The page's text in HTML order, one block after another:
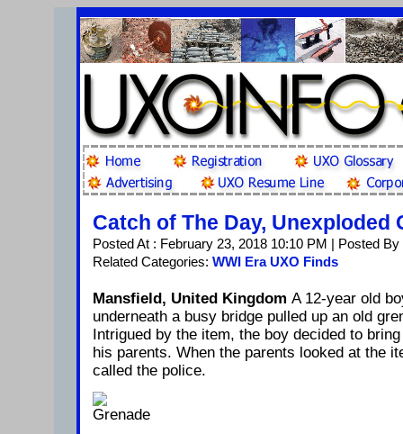
Catch of The Day, Unexploded
Posted At : February 23, 2018 10:10 PM | Posted By
Related Categories: WWI Era UXO Finds
Mansfield, United Kingdom A 12-year old
underneath a busy bridge pulled up an old
Intrigued by the item, the boy decided to
his parents. When the parents looked at the
called the police.